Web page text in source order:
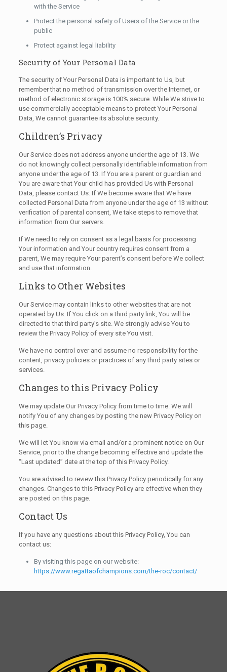
with the Service
Protect the personal safety of Users of the Service or the
public
Protect against legal liability
Security of Your Personal Data
The security of Your Personal Data is important to Us, but
remember that no method of transmission over the Internet, or
method of electronic storage is 100% secure. While We strive to
use commercially acceptable means to protect Your Personal
Data, We cannot guarantee its absolute security.
Children’s Privacy
Our Service does not address anyone under the age of 13. We
do not knowingly collect personally identifiable information from
anyone under the age of 13. If You are a parent or guardian and
You are aware that Your child has provided Us with Personal
Data, please contact Us. If We become aware that We have
collected Personal Data from anyone under the age of 13 without
verification of parental consent, We take steps to remove that
information from Our servers.
If We need to rely on consent as a legal basis for processing
Your information and Your country requires consent from a
parent, We may require Your parent’s consent before We collect
and use that information.
Links to Other Websites
Our Service may contain links to other websites that are not
operated by Us. If You click on a third party link, You will be
directed to that third party’s site. We strongly advise You to
review the Privacy Policy of every site You visit.
We have no control over and assume no responsibility for the
content, privacy policies or practices of any third party sites or
services.
Changes to this Privacy Policy
We may update Our Privacy Policy from time to time. We will
notify You of any changes by posting the new Privacy Policy on
this page.
We will let You know via email and/or a prominent notice on Our
Service, prior to the change becoming effective and update the
“Last updated” date at the top of this Privacy Policy.
You are advised to review this Privacy Policy periodically for any
changes. Changes to this Privacy Policy are effective when they
are posted on this page.
Contact Us
If you have any questions about this Privacy Policy, You can
contact us:
By visiting this page on our website:
https://www.regattaofchampions.com/the-roc/contact/